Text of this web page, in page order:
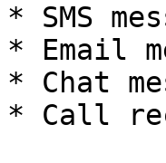
* SMS
* Email
* Chat
* Call